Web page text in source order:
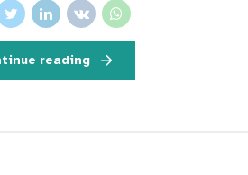
reading